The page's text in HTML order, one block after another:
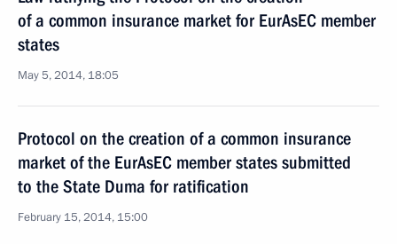
of a common insurance market for EurAsEC member
states
May 5, 2014, 18:05
Protocol on the creation of a common insurance
market of the EurAsEC member states submitted
to the State Duma for ratification
February 15, 2014, 15:00